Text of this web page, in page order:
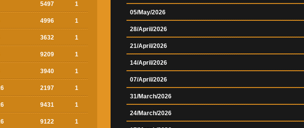
5497 1
4996 1
3632 1
9209 1
3940 1
2197 1
9431 1
9122 1
05/May/2026
28/April/2026
21/April/2026
14/April/2026
07/April/2026
31/March/2026
24/March/2026